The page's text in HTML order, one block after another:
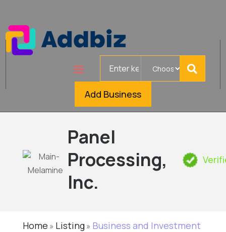
Add Business
Panel
Processing,
Inc.
Home » Listing» Business and Investment